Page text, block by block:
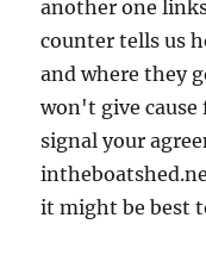
another one
counter tells us
and where they
won't give cause
signal your
it might be best